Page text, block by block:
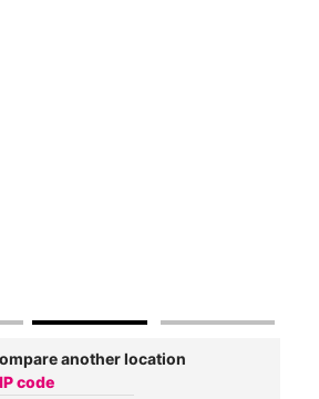
another location